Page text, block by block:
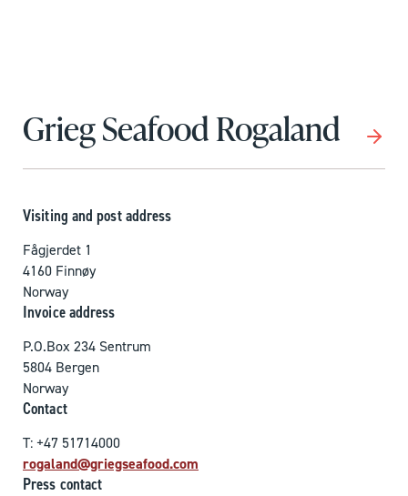
Grieg Seafood Rogaland
Visiting and post address
Fågjerdet 1
4160 Finnøy
Norway
Invoice address
P.O.Box 234 Sentrum
5804 Bergen
Norway
Contact
T: +47 51714000
rogaland@griegseafood.com
Press contact